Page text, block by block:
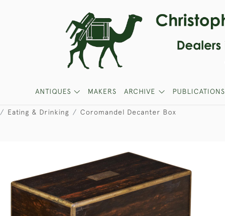
ANTIQUES MAKERS ARCHIVE PUBLICATIONS
Eating & Drinking Coromandel Decanter Box